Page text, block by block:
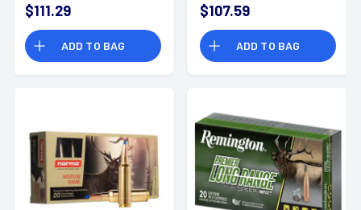
$111.29
ADD TO BAG
Long Range 20 Per
Box
$107.59
ADD TO BAG